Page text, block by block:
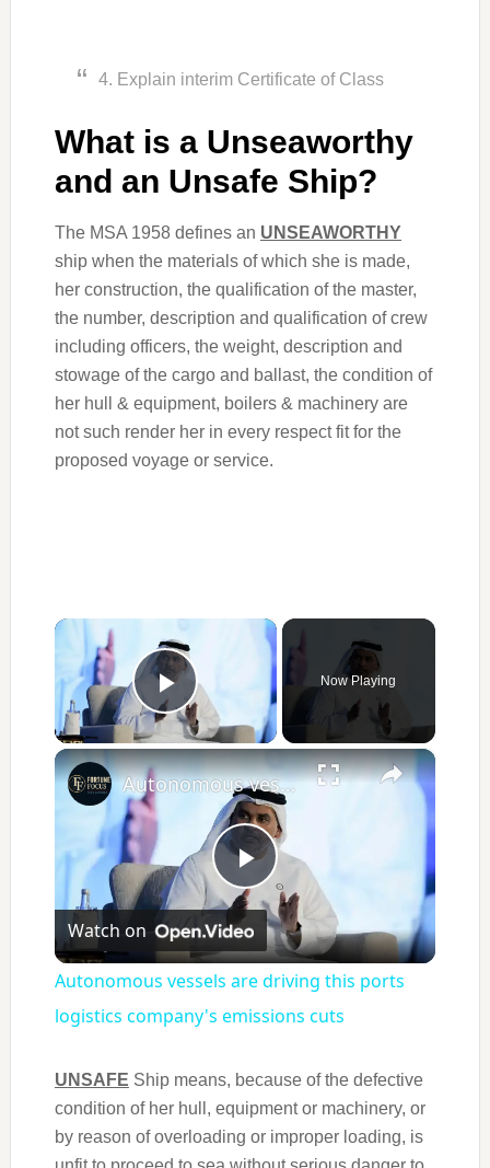
4. Explain interim Certificate of Class
What is a Unseaworthy
and an Unsafe Ship?
The MSA 1958 defines an UNSEAWORTHY
ship when the materials of which she is made,
her construction, the qualification of the master,
the number, description and qualification of crew
including officers, the weight, description and
stowage of the cargo and ballast, the condition of
her hull & equipment, boilers & machinery are
not such render her in every respect fit for the
proposed voyage or service.
×
Play Video
Now Playing
×
Play
Video
Autonomous vessels are driving this ports logistics company's emissions cuts
Watch on
Autonomous vessels are driving this ports
logistics company's emissions cuts
UNSAFE Ship means, because of the defective
condition of her hull, equipment or machinery, or
by reason of overloading or improper loading, is